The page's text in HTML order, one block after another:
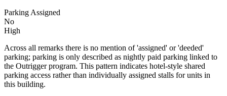
Parking Assigned
No
High
Across all remarks there is no mention of 'assigned' or 'deeded'
parking; parking is only described as nightly paid parking linked to
the Outrigger program. This pattern indicates hotel-style shared
parking access rather than individually assigned stalls for units in
this building.